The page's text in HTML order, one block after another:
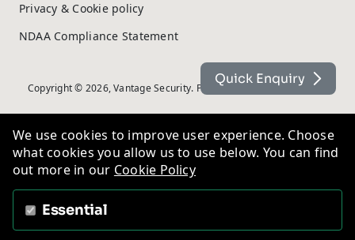
Privacy & Cookie policy
NDAA Compliance Statement
Copyright © 2026, Vantage Security. Powered by On2net (UK) Ltd
Quick Enquiry
We use cookies to improve user experience. Choose
what cookies you allow us to use below. You can find
out more in our Cookie Policy
Essential